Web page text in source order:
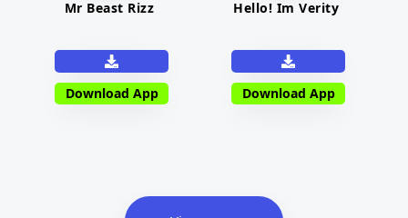
Mr Beast Rizz
Download App
Hello! Im Verity
Download App